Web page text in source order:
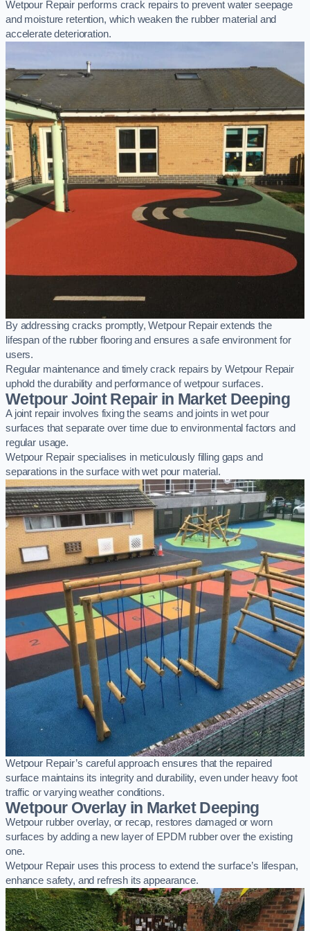
Wetpour Repair performs crack repairs to prevent water seepage
and moisture retention, which weaken the rubber material and
accelerate deterioration.
By addressing cracks promptly, Wetpour Repair extends the
lifespan of the rubber flooring and ensures a safe environment for
users.
Regular maintenance and timely crack repairs by Wetpour Repair
uphold the durability and performance of wetpour surfaces.
Wetpour Joint Repair in Market Deeping
A joint repair involves fixing the seams and joints in wet pour
surfaces that separate over time due to environmental factors and
regular usage.
Wetpour Repair specialises in meticulously filling gaps and
separations in the surface with wet pour material.
Wetpour Repair’s careful approach ensures that the repaired
surface maintains its integrity and durability, even under heavy foot
traffic or varying weather conditions.
Wetpour Overlay in Market Deeping
Wetpour rubber overlay, or recap, restores damaged or worn
surfaces by adding a new layer of EPDM rubber over the existing
one.
Wetpour Repair uses this process to extend the surface’s lifespan,
enhance safety, and refresh its appearance.